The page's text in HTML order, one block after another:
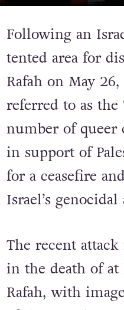
Following an
tented area for
Rafah on May
referred to as the
number of queer
in support of
Israel’s
The recent